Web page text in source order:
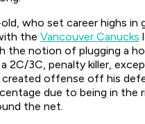
who set career highs in
the Vancouver Canucks
the notion of plugging a
2C/3C, penalty killer,
offense off his
due to being in the
the net.